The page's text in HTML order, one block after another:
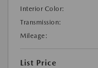
Interior Color:
Transmission:
Mileage:
List Price